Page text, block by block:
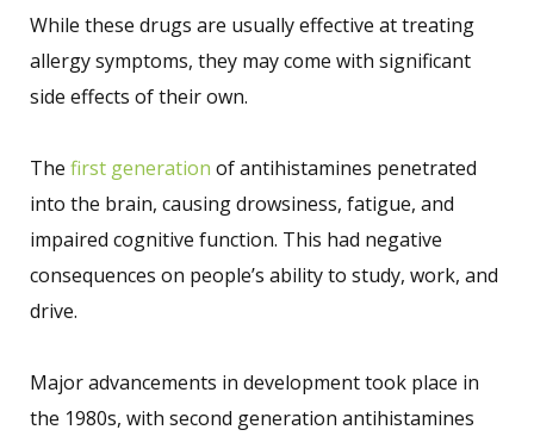
While these drugs are usually effective at treating
allergy symptoms, they may come with significant
side effects of their own.
The first generation of antihistamines penetrated
into the brain, causing drowsiness, fatigue, and
impaired cognitive function. This had negative
consequences on people’s ability to study, work, and
drive.
Major advancements in development took place in
the 1980s, with second generation antihistamines